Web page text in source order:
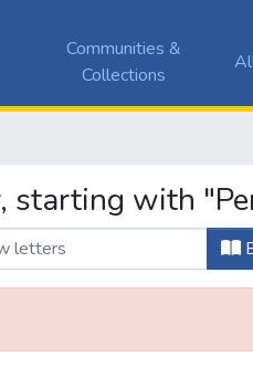
Communities &
Collections
with